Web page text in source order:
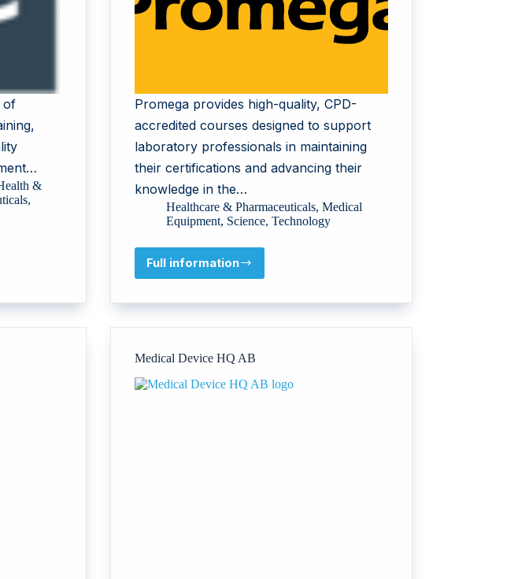
of
&
,
Promega provides high-quality, CPD-
accredited courses designed to support
laboratory professionals in maintaining
their certifications and advancing their
knowledge in the…
Healthcare & Pharmaceuticals,Medical
Equipment, Science,Technology
Full information
Promega
Medical Device HQ AB